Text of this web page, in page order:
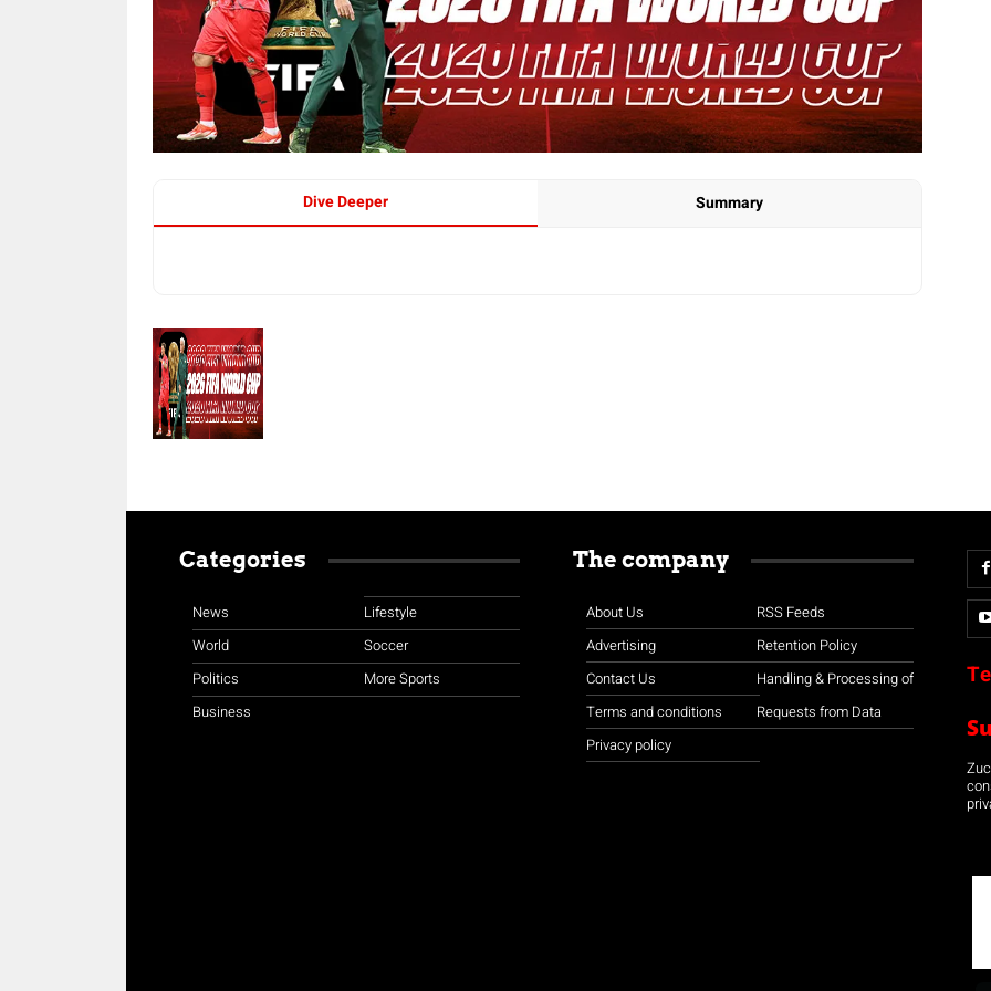
Dive Deeper Summary
Categories
News
World
Politics
Business
Lifestyle
Soccer
More Sports
The company
About Us
Advertising
Contact Us
Terms and conditions
Privacy policy
RSS Feeds
Retention Policy
Handling & Processing of
Requests from Data